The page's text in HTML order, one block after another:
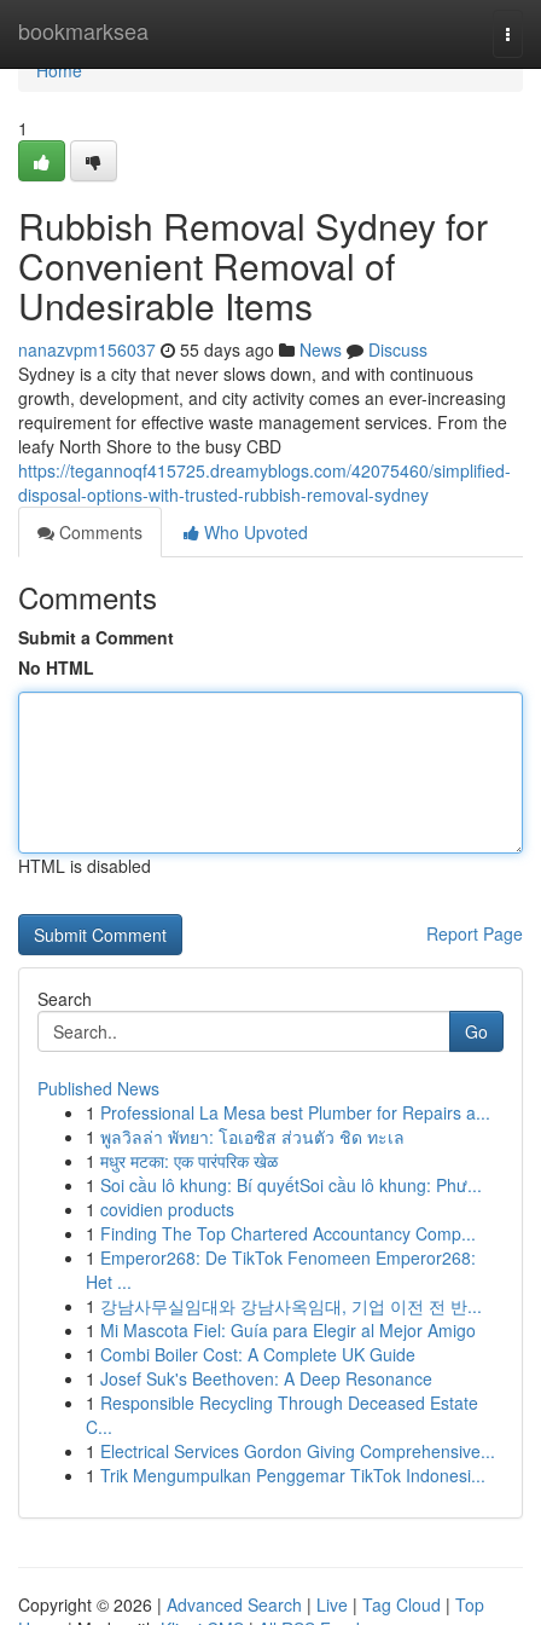
bookmarksea
Home
Home
1
Rubbish Removal Sydney for
Convenient Removal of
Undesirable Items
nanazvpm156037 55 days ago News
Discuss
Sydney is a city that never slows down, and with continuous
growth, development, and city activity comes an ever-increasing
requirement for effective waste management services. From the
leafy North Shore to the busy CBD
https://tegannoqf415725.dreamyblogs.com/42075460/simplified-
disposal-options-with-trusted-rubbish-removal-sydney
Comments
Who Upvoted
Comments
Submit a Comment
No HTML
HTML is disabled
Report Page
Search
Go
Published News
1 Professional La Mesa best Plumber for Repairs a...
1 พูลวิลล่า พัทยา: โอเอซิส ส่วนตัว ชิด ทะเล
1 मधुर मटका: एक पारंपरिक खेळ
1 Soi cầu lô khung: Bí quyếtSoi cầu lô khung: Phư...
1 covidien products
1 Finding The Top Chartered Accountancy Comp...
1 Emperor268: De TikTok Fenomeen Emperor268:
Het ...
1 강남사무실임대와 강남사옥임대, 기업 이전 전 반...
1 Mi Mascota Fiel: Guía para Elegir al Mejor Amigo
1 Combi Boiler Cost: A Complete UK Guide
1 Josef Suk's Beethoven: A Deep Resonance
1 Responsible Recycling Through Deceased Estate
C...
1 Electrical Services Gordon Giving Comprehensive...
1 Trik Mengumpulkan Penggemar TikTok Indonesi...
Copyright © 2026 | Advanced Search | Live | Tag Cloud | Top